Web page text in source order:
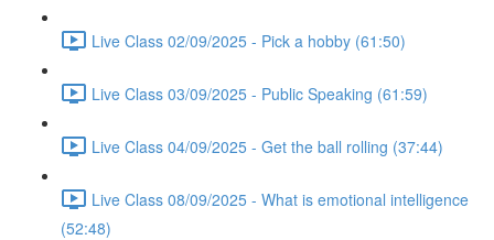
Live Class 02/09/2025 - Pick a hobby (61:50)
Live Class 03/09/2025 - Public Speaking (61:59)
Live Class 04/09/2025 - Get the ball rolling (37:44)
Live Class 08/09/2025 - What is emotional intelligence
(52:48)